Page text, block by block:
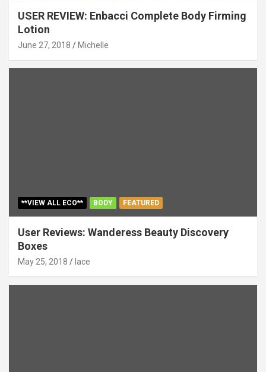
USER REVIEW: Enbacci Complete Body Firming
Lotion
June 27, 2018 Michelle
**VIEW ALL ECO** BODY FEATURED
User Reviews: Wanderess Beauty Discovery
Boxes
May 25, 2018 lace